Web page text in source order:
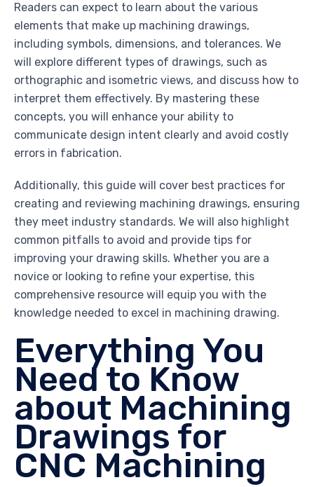
Readers can expect to learn about the various
elements that make up machining drawings,
including symbols, dimensions, and tolerances. We
will explore different types of drawings, such as
orthographic and isometric views, and discuss how to
interpret them effectively. By mastering these
concepts, you will enhance your ability to
communicate design intent clearly and avoid costly
errors in fabrication.
Additionally, this guide will cover best practices for
creating and reviewing machining drawings, ensuring
they meet industry standards. We will also highlight
common pitfalls to avoid and provide tips for
improving your drawing skills. Whether you are a
novice or looking to refine your expertise, this
comprehensive resource will equip you with the
knowledge needed to excel in machining drawing.
Everything You
Need to Know
about Machining
Drawings for
CNC Machining